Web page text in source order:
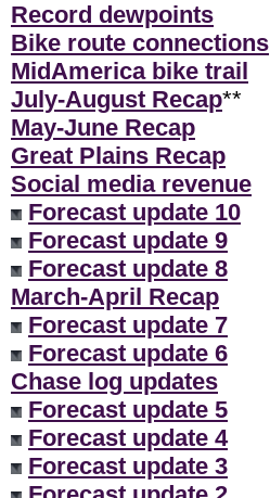
Record dewpoints
Bike route connections
MidAmerica bike trail
July-August Recap**
May-June Recap
Great Plains Recap
Social media revenue
Forecast update 10
Forecast update 9
Forecast update 8
March-April Recap
Forecast update 7
Forecast update 6
Chase log updates
Forecast update 5
Forecast update 4
Forecast update 3